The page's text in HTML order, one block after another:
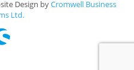
Design byCromwell Business
Ltd.